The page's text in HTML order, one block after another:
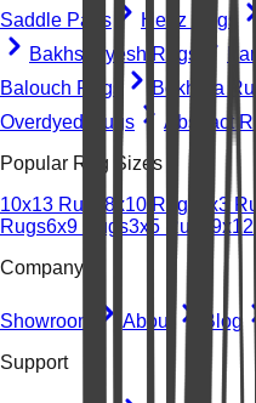
Saddle Pads
Heriz Rugs
Bakhshayesh Rugs
Balouch Rugs
Bokhara
Overdyed Rugs
Abstract
Popular Rug Sizes
10x13 Rugs 8x10 Rugs 2x3
Rugs6x9 Rugs3x5 Rugs
Company
Showroom About
Blog
Support